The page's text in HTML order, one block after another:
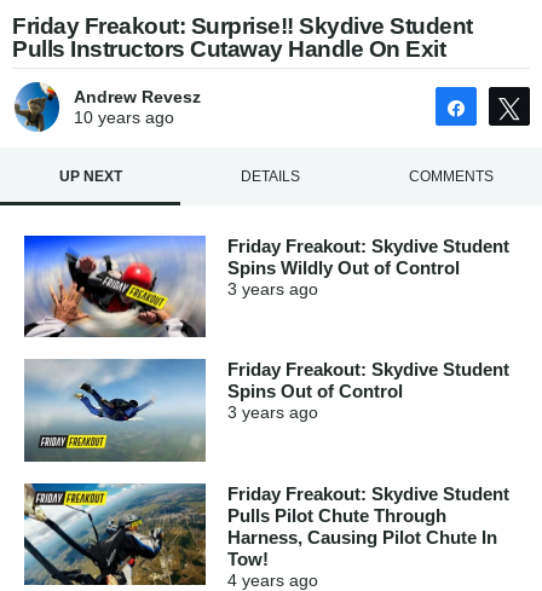
Friday Freakout: Surprise!! Skydive Student
Pulls Instructors Cutaway Handle On Exit
Andrew Revesz
10 yearsago Share
UP NEXT DETAILS COMMENTS
Friday Freakout: Skydive Student
Spins Wildly Out of Control
3 years ago
Friday Freakout: Skydive Student
Spins Out of Control
3 years ago
Friday Freakout: Skydive Student
Pulls Pilot Chute Through
Harness, Causing Pilot Chute In
Tow!
4 years ago